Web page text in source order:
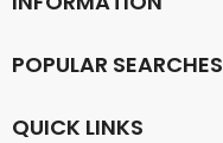
POPULAR SEARCHES
QUICK LINKS